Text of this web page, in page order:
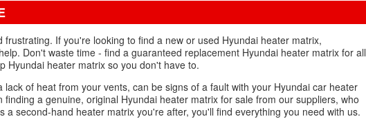
If you're looking to find a new or used Hyundai heater matrix,
Don't waste time - find a guaranteed replacement Hyundai heater matrix for all
Hyundai heater matrix so you don't have to.
of heat from your vents, can be signs of a fault with your Hyundai car heater
a genuine, original Hyundai heater matrix for sale from our suppliers, who
second-hand heater matrix you're after, you'll find everything you need with us.